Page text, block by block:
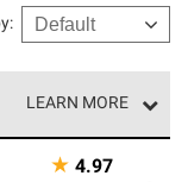
:
LEARN MORE
Contractors
and meet strict
★ 4.97